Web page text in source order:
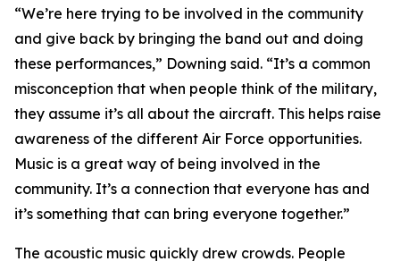
“We’re here trying to be involved in the community
and give back by bringing the band out and doing
these performances,” Downing said. “It’s a common
misconception that when people think of the military,
they assume it’s all about the aircraft. This helps raise
awareness of the different Air Force opportunities.
Music is a great way of being involved in the
community. It’s a connection that everyone has and
it’s something that can bring everyone together.”
The acoustic music quickly drew crowds. People